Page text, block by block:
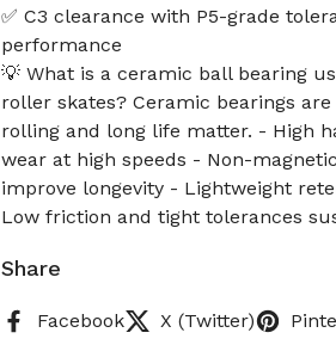
✅ C3 clearance with P5-grade
performance
💡 What is a ceramic ball bearing
roller skates? Ceramic bearings
rolling and long life matter. - High
wear at high speeds - Non-
improve longevity - Lightweight
Low friction and tight tolerances
Share
Facebook X (Twitter)